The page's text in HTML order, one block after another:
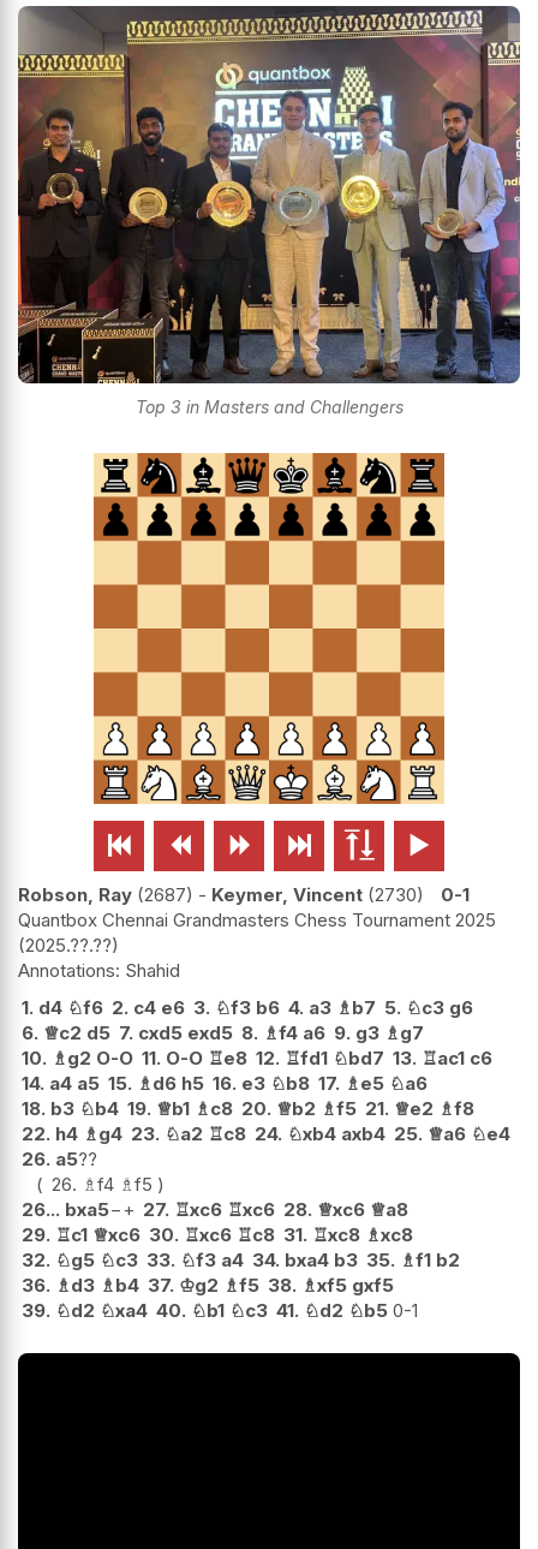
Top 3 in Masters and Challengers
     
Robson, Ray 2687 - Keymer, Vincent 2730
0-1
Quantbox Chennai Grandmasters Chess Tournament 2025
2025.??.??
Shahid
1. d4 ♘f6 2. c4 e6 3. ♘f3 b6 4. a3 ♗b7 5. ♘c3 g6
6. ♕c2 d5 7. cxd5 exd5 8. ♗f4 a6 9. g3 ♗g7
10. ♗g2 O-O 11. O-O ♖e8 12. ♖fd1 ♘bd7 13. ♖ac1 c6
14. a4 a5 15. ♗d6 h5 16. e3 ♘b8 17. ♗e5 ♘a6
18. b3 ♘b4 19. ♕b1 ♗c8 20. ♕b2 ♗f5 21. ♕e2 ♗f8
22. h4 ♗g4 23. ♘a2 ♖c8 24. ♘xb4 axb4 25. ♕a6 ♘e4
26. a5??
26. ♗f4 ♗f5
26... bxa5−+ 27. ♖xc6 ♖xc6 28. ♕xc6 ♕a8
29. ♖c1 ♕xc6 30. ♖xc6 ♖c8 31. ♖xc8 ♗xc8
32. ♘g5 ♘c3 33. ♘f3 a4 34. bxa4 b3 35. ♗f1 b2
36. ♗d3 ♗b4 37. ♔g2 ♗f5 38. ♗xf5 gxf5
39. ♘d2 ♘xa4 40. ♘b1 ♘c3 41. ♘d2 ♘b5 0-1